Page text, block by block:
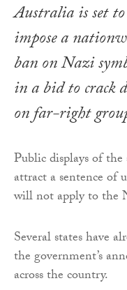
Australia is set to
impose a
ban on Nazi
in a bid to crack
on far-right
Public displays of
attract a sentence of
will not apply to the
Several states have
the government’s
across the country.